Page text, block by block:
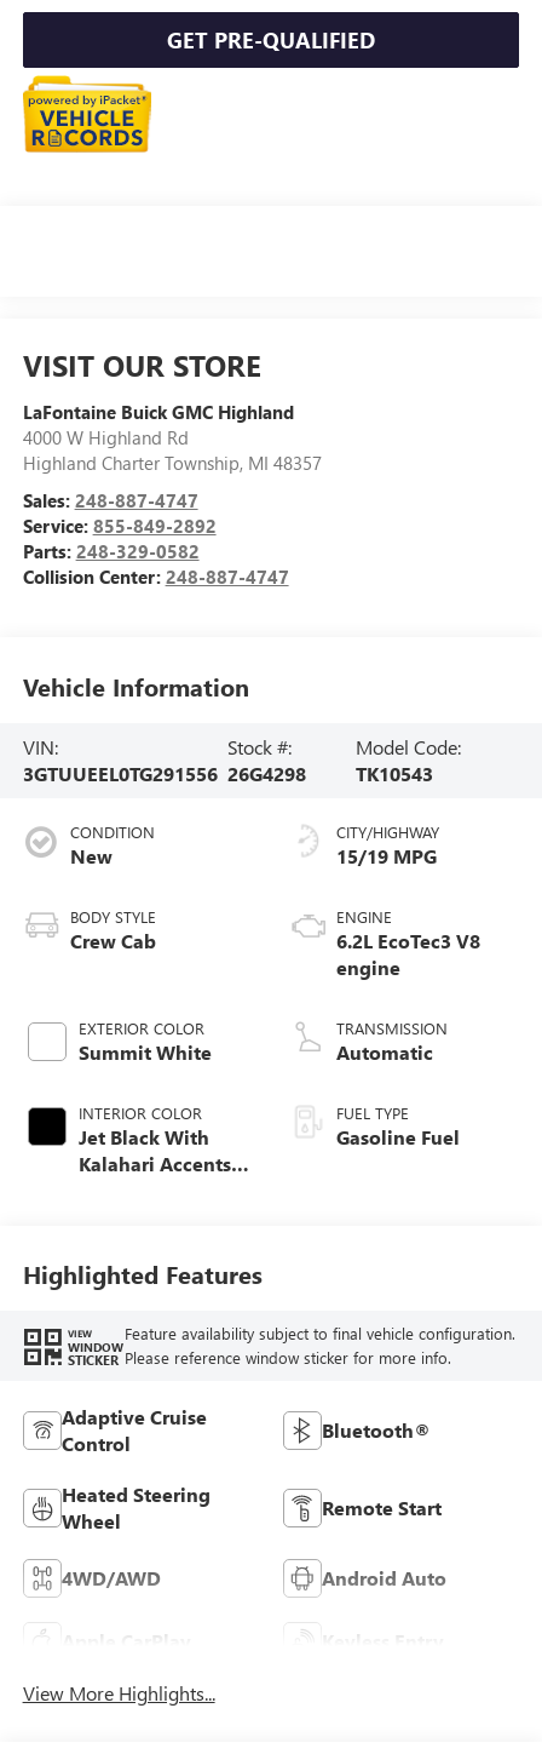
GET PRE-QUALIFIED
VISIT OUR STORE
LaFontaine Buick GMC Highland
4000 W Highland Rd
Highland Charter Township, MI 48357
Sales: 248-887-4747
Service: 855-849-2892
Parts: 248-329-0582
Collision Center: 248-887-4747
Vehicle Information
VIN:
3GTUUEEL0TG291556
Stock #:
26G4298
Model Code:
TK10543
CONDITION
New
BODY STYLE
Crew Cab
EXTERIOR COLOR
Summit White
INTERIOR COLOR
Jet Black With
Kalahari Accents,
CITY/HIGHWAY
15/19 MPG
ENGINE
6.2L EcoTec3 V8
engine
TRANSMISSION
Automatic
FUEL TYPE
Gasoline Fuel
Highlighted Features
VIEW
WINDOW
STICKER
Feature availability subject to final vehicle configuration.
Please reference window sticker for more info.
Adaptive Cruise
Control
Bluetooth®
Heated Steering
Wheel
Remote Start
4WD/AWD Android Auto
Apple CarPlay Keyless Entry
View More Highlights...